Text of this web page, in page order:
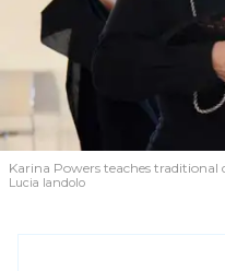
Karina Powers teaches
Lucia Iandolo